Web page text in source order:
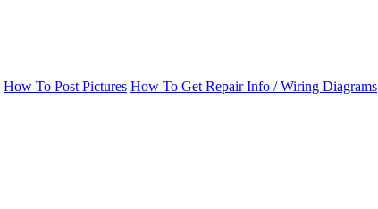
How To Post Pictures How To Get Repair Info / Wiring Diagrams